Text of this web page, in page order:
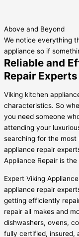
Above and Beyond
We notice everything
appliance so if
Reliable and
Repair
Viking kitchen
characteristics. So
you need someone
attending your
searching for the most
appliance repair
Appliance Repair is
Expert Viking
appliance repair
getting efficiently
repair all makes and
dishwashers, ovens,
fully certified, insured,